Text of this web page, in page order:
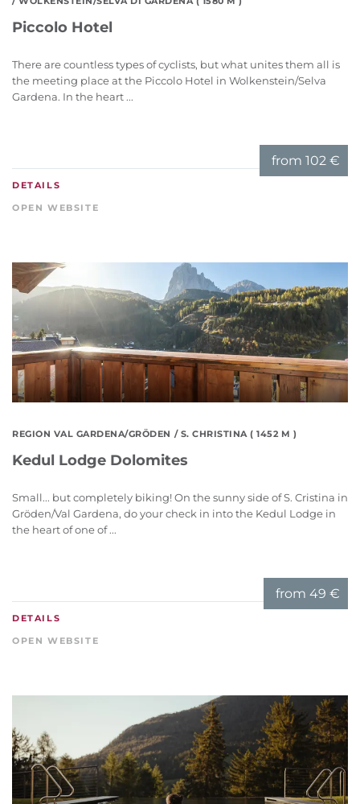
Piccolo Hotel
There are countless types of cyclists, but what unites them all is
the meeting place at the Piccolo Hotel in Wolkenstein/Selva
Gardena. In the heart ...
from 102 €
DETAILS
OPEN WEBSITE
REGION VAL GARDENA/GRÖDEN / S. CHRISTINA ( 1452 M )
Kedul Lodge Dolomites
Small... but completely biking! On the sunny side of S. Cristina in
Gröden/Val Gardena, do your check in into the Kedul Lodge in
the heart of one of ...
from 49 €
DETAILS
OPEN WEBSITE